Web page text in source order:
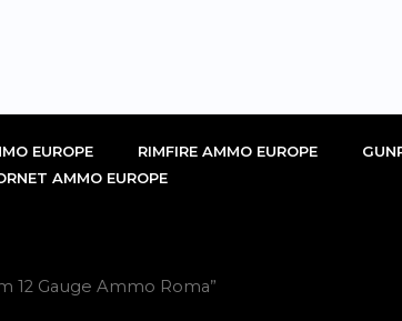
EUROPE RIMFIRE AMMO EUROPE
AMMO EUROPE
12 Gauge Ammo Roma”